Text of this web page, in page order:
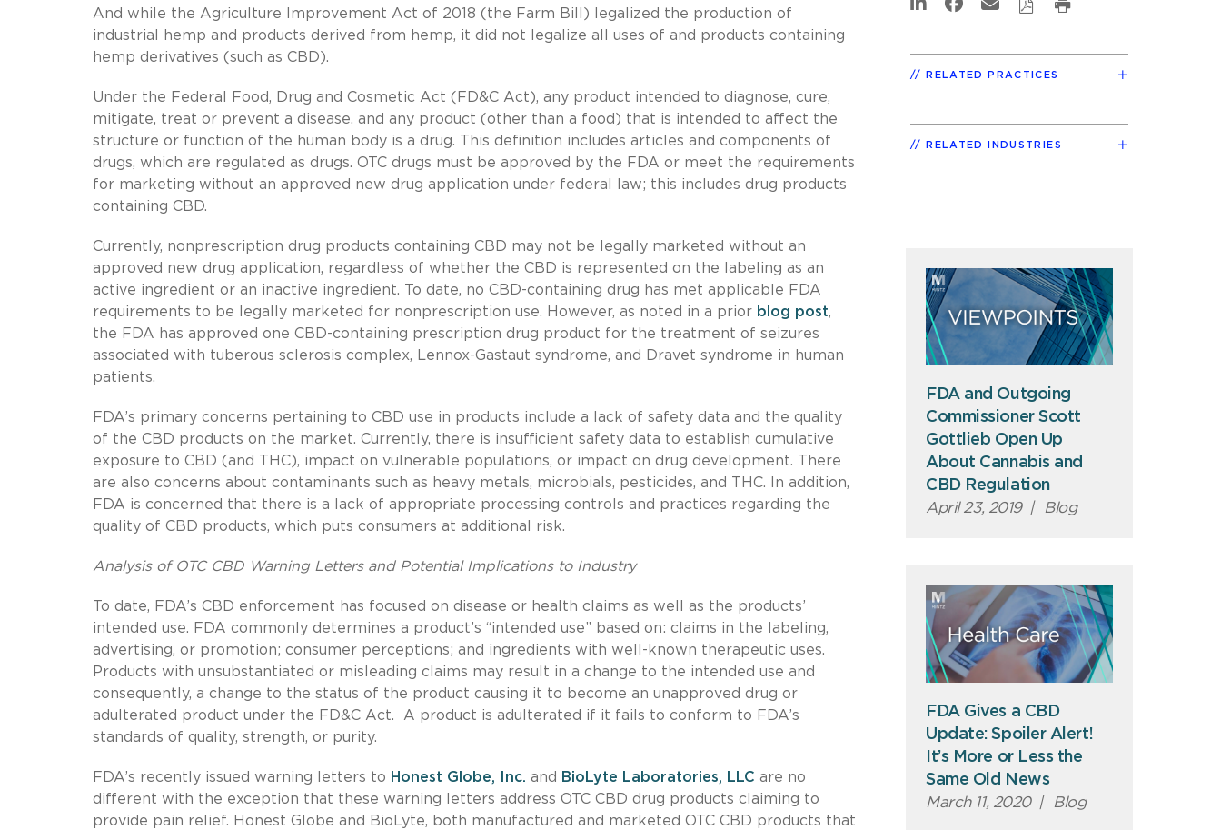
And while the Agriculture Improvement Act of 2018 (the Farm Bill) legalized the production of
industrial hemp and products derived from hemp, it did not legalize all uses of and products containing
hemp derivatives (such as CBD).
Under the Federal Food, Drug and Cosmetic Act (FD&C Act), any product intended to diagnose, cure,
mitigate, treat or prevent a disease, and any product (other than a food) that is intended to affect the
structure or function of the human body is a drug. This definition includes articles and components of
drugs, which are regulated as drugs. OTC drugs must be approved by the FDA or meet the requirements
for marketing without an approved new drug application under federal law; this includes drug products
containing CBD.
Currently, nonprescription drug products containing CBD may not be legally marketed without an
approved new drug application, regardless of whether the CBD is represented on the labeling as an
active ingredient or an inactive ingredient. To date, no CBD-containing drug has met applicable FDA
requirements to be legally marketed for nonprescription use. However, as noted in a prior blog post,
the FDA has approved one CBD-containing prescription drug product for the treatment of seizures
associated with tuberous sclerosis complex, Lennox-Gastaut syndrome, and Dravet syndrome in human
patients.
FDA’s primary concerns pertaining to CBD use in products include a lack of safety data and the quality
of the CBD products on the market. Currently, there is insufficient safety data to establish cumulative
exposure to CBD (and THC), impact on vulnerable populations, or impact on drug development. There
are also concerns about contaminants such as heavy metals, microbials, pesticides, and THC. In addition,
FDA is concerned that there is a lack of appropriate processing controls and practices regarding the
quality of CBD products, which puts consumers at additional risk.
Analysis of OTC CBD Warning Letters and Potential Implications to Industry
To date, FDA’s CBD enforcement has focused on disease or health claims as well as the products’
intended use. FDA commonly determines a product’s “intended use” based on: claims in the labeling,
advertising, or promotion; consumer perceptions; and ingredients with well-known therapeutic uses.
Products with unsubstantiated or misleading claims may result in a change to the intended use and
consequently, a change to the status of the product causing it to become an unapproved drug or
adulterated product under the FD&C Act. A product is adulterated if it fails to conform to FDA’s
standards of quality, strength, or purity.
FDA’s recently issued warning letters to Honest Globe, Inc. and BioLyte Laboratories, LLC are no
different with the exception that these warning letters address OTC CBD drug products claiming to
provide pain relief. Honest Globe and BioLyte, both manufactured and marketed OTC CBD products that
RELATED PRACTICES
RELATED INDUSTRIES
FDA and Outgoing
Commissioner Scott
Gottlieb Open Up
About Cannabis and
CBD Regulation
April 23, 2019 | Blog
FDA Gives a CBD
Update: Spoiler Alert!
It’s More or Less the
Same Old News
March 11, 2020 | Blog